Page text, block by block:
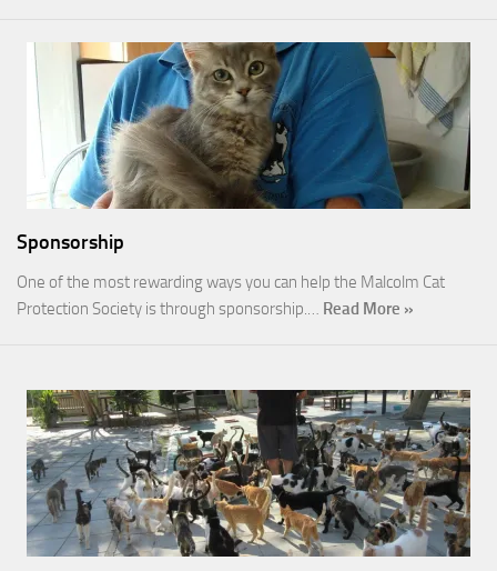
Sponsorship
One of the most rewarding ways you can help the Malcolm Cat
Protection Society is through sponsorship.… Read More »